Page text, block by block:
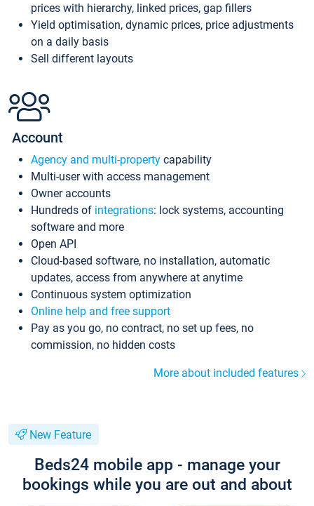
prices with hierarchy, linked prices, gap fillers
Yield optimisation, dynamic prices, price adjustments
on a daily basis
Sell different layouts
Account
Agency and multi-property capability
Multi-user with access management
Owner accounts
Hundreds of integrations: lock systems, accounting
software and more
Open API
Cloud-based software, no installation, automatic
updates, access from anywhere at anytime
Continuous system optimization
Online help and free support
Pay as you go, no contract, no set up fees, no
commission, no hidden costs
More about included features
New Feature
Beds24 mobile app - manage your
bookings while you are out and about